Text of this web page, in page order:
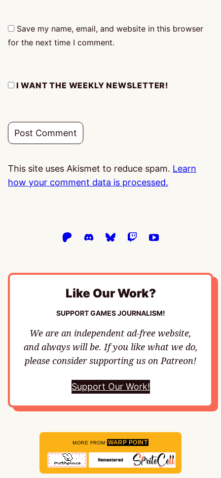
Save my name, email, and website in this browser
for the next time I comment.
I WANT THE WEEKLY NEWSLETTER!
This site uses Akismet to reduce spam. Learn
how your comment data is processed.
Like Our Work?
SUPPORT GAMES JOURNALISM!
We are an independent ad-free website,
and always will be. If you like what we do,
please consider supporting us on Patreon!
Support Our Work!
MORE FROM WARP POINT